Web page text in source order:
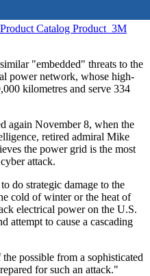
Catalog Product 3M
"embedded" threats to the
power network, whose high-
kilometres and serve 334
again November 8, when the
retired admiral Mike
the power grid is the most
attack.
do strategic damage to the
cold of winter or the heat of
electrical power on the U.S.
attempt to cause a cascading
possible from a sophisticated
for such an attack."